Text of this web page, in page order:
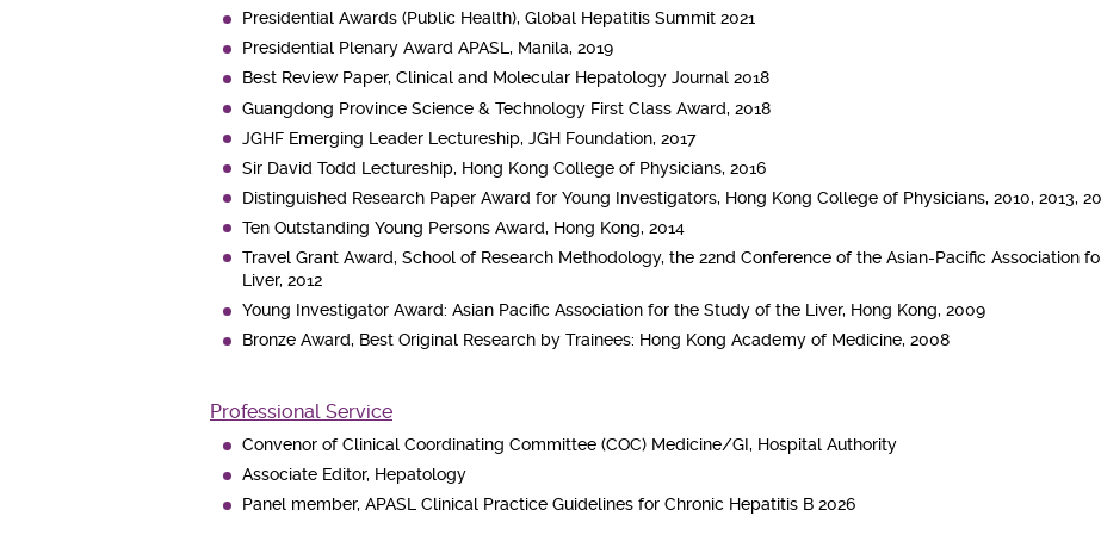
Presidential Awards (Public Health), Global Hepatitis Summit 2021
Presidential Plenary Award APASL, Manila, 2019
Best Review Paper, Clinical and Molecular Hepatology Journal 2018
Guangdong Province Science & Technology First Class Award, 2018
JGHF Emerging Leader Lectureship, JGH Foundation, 2017
Sir David Todd Lectureship, Hong Kong College of Physicians, 2016
Distinguished Research Paper Award for Young Investigators, Hong Kong College of Physicians, 2010, 2013,
Ten Outstanding Young Persons Award, Hong Kong, 2014
Travel Grant Award, School of Research Methodology, the 22nd Conference of the Asian-Pacific Association
Liver, 2012
Young Investigator Award: Asian Pacific Association for the Study of the Liver, Hong Kong, 2009
Bronze Award, Best Original Research by Trainees: Hong Kong Academy of Medicine, 2008
Professional Service
Convenor of Clinical Coordinating Committee (COC) Medicine/GI, Hospital Authority
Associate Editor, Hepatology
Panel member, APASL Clinical Practice Guidelines for Chronic Hepatitis B 2026